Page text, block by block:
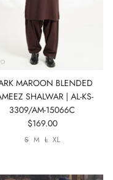
MAROON BLENDED
SHALWAR | AL-KS-
3309/AM-15066C
$169.00
S M L XL